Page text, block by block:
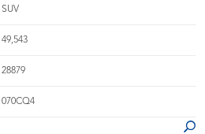
SUV
49,543
28879
070CQ4